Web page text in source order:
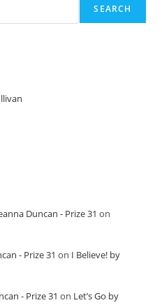
SEARCH
Duncan - Prize 31 on
- Prize 31 on I Believe! by
- Prize 31 on Let’s Go by